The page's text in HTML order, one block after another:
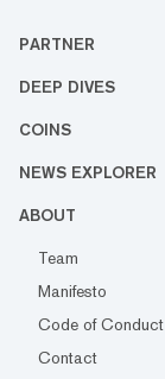
PARTNER
DEEP DIVES
COINS
NEWS EXPLORER
ABOUT
Team
Manifesto
Code of Conduct
Contact